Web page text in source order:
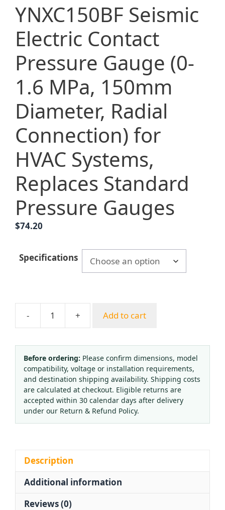
YNXC150BF Seismic
Electric Contact
Pressure Gauge (0-
1.6 MPa, 150mm
Diameter, Radial
Connection) for
HVAC Systems,
Replaces Standard
Pressure Gauges
$74.20
Specifications
-
YNXC150BF
Electric
Contact
Pressure
Gauge
(0-
1.6
MPa,
Connection)
for
+ Add to cart
Before ordering: Please confirm dimensions, model
compatibility, voltage or installation requirements,
and destination shipping availability. Shipping costs
are calculated at checkout. Eligible returns are
accepted within 30 calendar days after delivery
under our Return & Refund Policy.
Description
Additional information
Reviews (0)